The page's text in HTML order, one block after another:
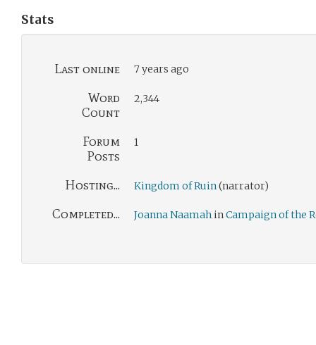
Stats
Last online 7 years ago
Word
Count
2,344
Forum
Posts
1
Hosting... Kingdom of Ruin(narrator)
Completed... Joanna Naamah inCampaign of the